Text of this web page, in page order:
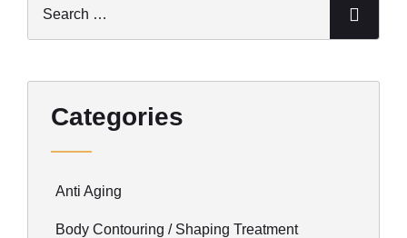
Categories
Anti Aging
Body Contouring / Shaping Treatment